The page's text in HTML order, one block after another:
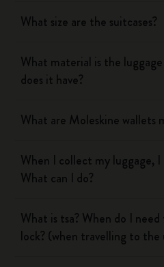
What size are the suitcases?
What material is the
does it have?
What are Moleskine wallets
When I collect my luggage,
What can I do?
What is tsa? When do I
lock? (when travelling to the